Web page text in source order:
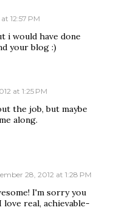
12:57 PM
i would have done
your blog :)
at 1:25 PM
the job, but maybe
along.
28, 2012 at 1:28 PM
I'm sorry you
real, achievable-